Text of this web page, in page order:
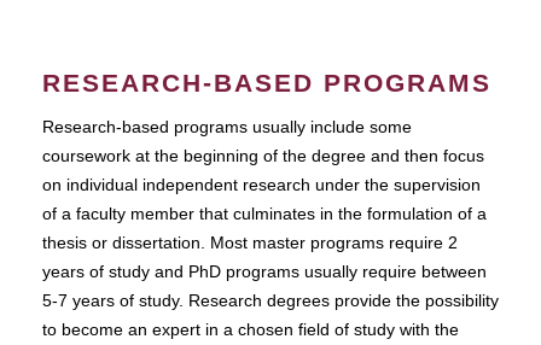
RESEARCH-BASED PROGRAMS
Research-based programs usually include some
coursework at the beginning of the degree and then focus
on individual independent research under the supervision
of a faculty member that culminates in the formulation of a
thesis or dissertation. Most master programs require 2
years of study and PhD programs usually require between
5-7 years of study. Research degrees provide the possibility
to become an expert in a chosen field of study with the